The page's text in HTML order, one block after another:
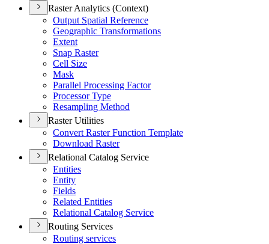
Raster Analytics (Context)
Output Spatial Reference
Geographic Transformations
Extent
Snap Raster
Cell Size
Mask
Parallel Processing Factor
Processor Type
Resampling Method
Raster Utilities
Convert Raster Function Template
Download Raster
Relational Catalog Service
Entities
Entity
Fields
Related Entities
Relational Catalog Service
Routing Services
Routing services